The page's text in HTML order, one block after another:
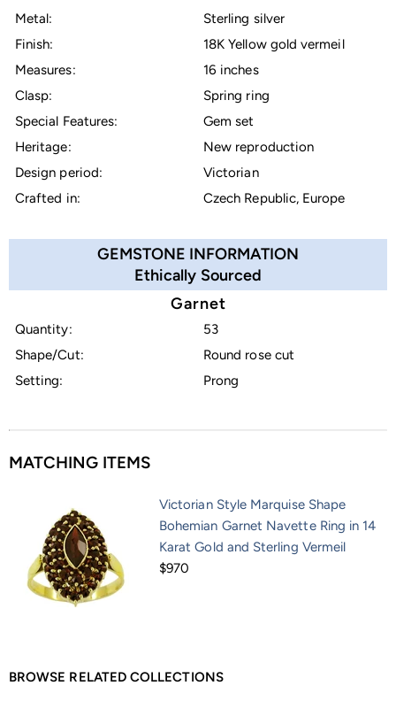
Metal:
Sterling silver
Finish:
18K Yellow gold vermeil
Measures:
16 inches
Clasp:
Spring ring
Special Features:
Gem set
Heritage:
New reproduction
Design period:
Victorian
Crafted in:
Czech Republic, Europe
GEMSTONE INFORMATION
Ethically Sourced
Garnet
Quantity:
53
Shape/Cut:
Round rose cut
Setting:
Prong
MATCHING ITEMS
Victorian Style Marquise Shape
Bohemian Garnet Navette Ring in 14
Karat Gold and Sterling Vermeil
$970
BROWSE RELATED COLLECTIONS